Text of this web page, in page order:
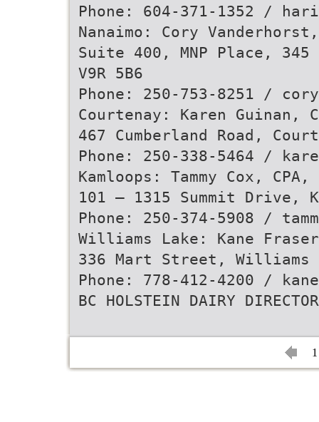
Phone: 604-371-1352 /
Nanaimo: Cory Vanderhorst,
Suite 400, MNP Place,
V9R 5B6
Phone: 250-753-8251 /
Courtenay: Karen Guinan,
467 Cumberland Road,
Phone: 250-338-5464 /
Kamloops: Tammy Cox, CPA,
101 – 1315 Summit Drive,
Phone: 250-374-5908 /
Williams Lake: Kane
336 Mart Street, Williams
Phone: 778-412-4200 /
BC HOLSTEIN DAIRY